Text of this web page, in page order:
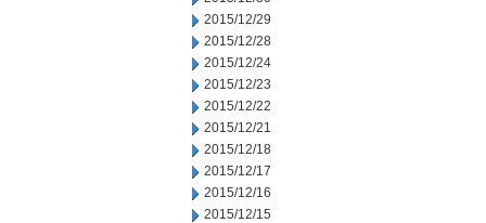
2015/12/29
2015/12/28
2015/12/24
2015/12/23
2015/12/22
2015/12/21
2015/12/18
2015/12/17
2015/12/16
2015/12/15